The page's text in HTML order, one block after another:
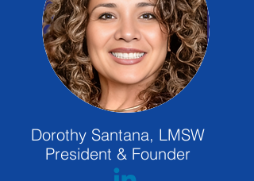
Dorothy Santana, LMSW
President & Founder